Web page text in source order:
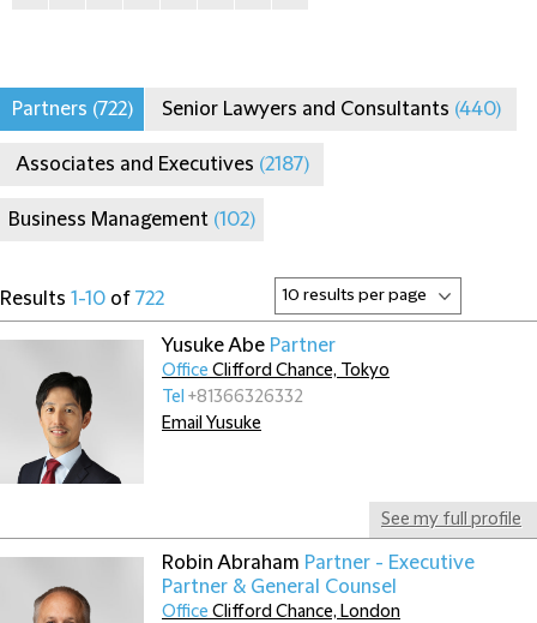
Partners (722) Senior Lawyers and Consultants (440)
Associates and Executives (2187)
Business Management (102)
Results 1-10 of 722
Yusuke Abe Partner
See my full profile
Office Clifford Chance, Tokyo
Tel +81366326332
Email Yusuke
Robin Abraham Partner - Executive
Partner & General Counsel
Office Clifford Chance, London